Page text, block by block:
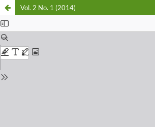
Vol. 2 No. 1 (2014)